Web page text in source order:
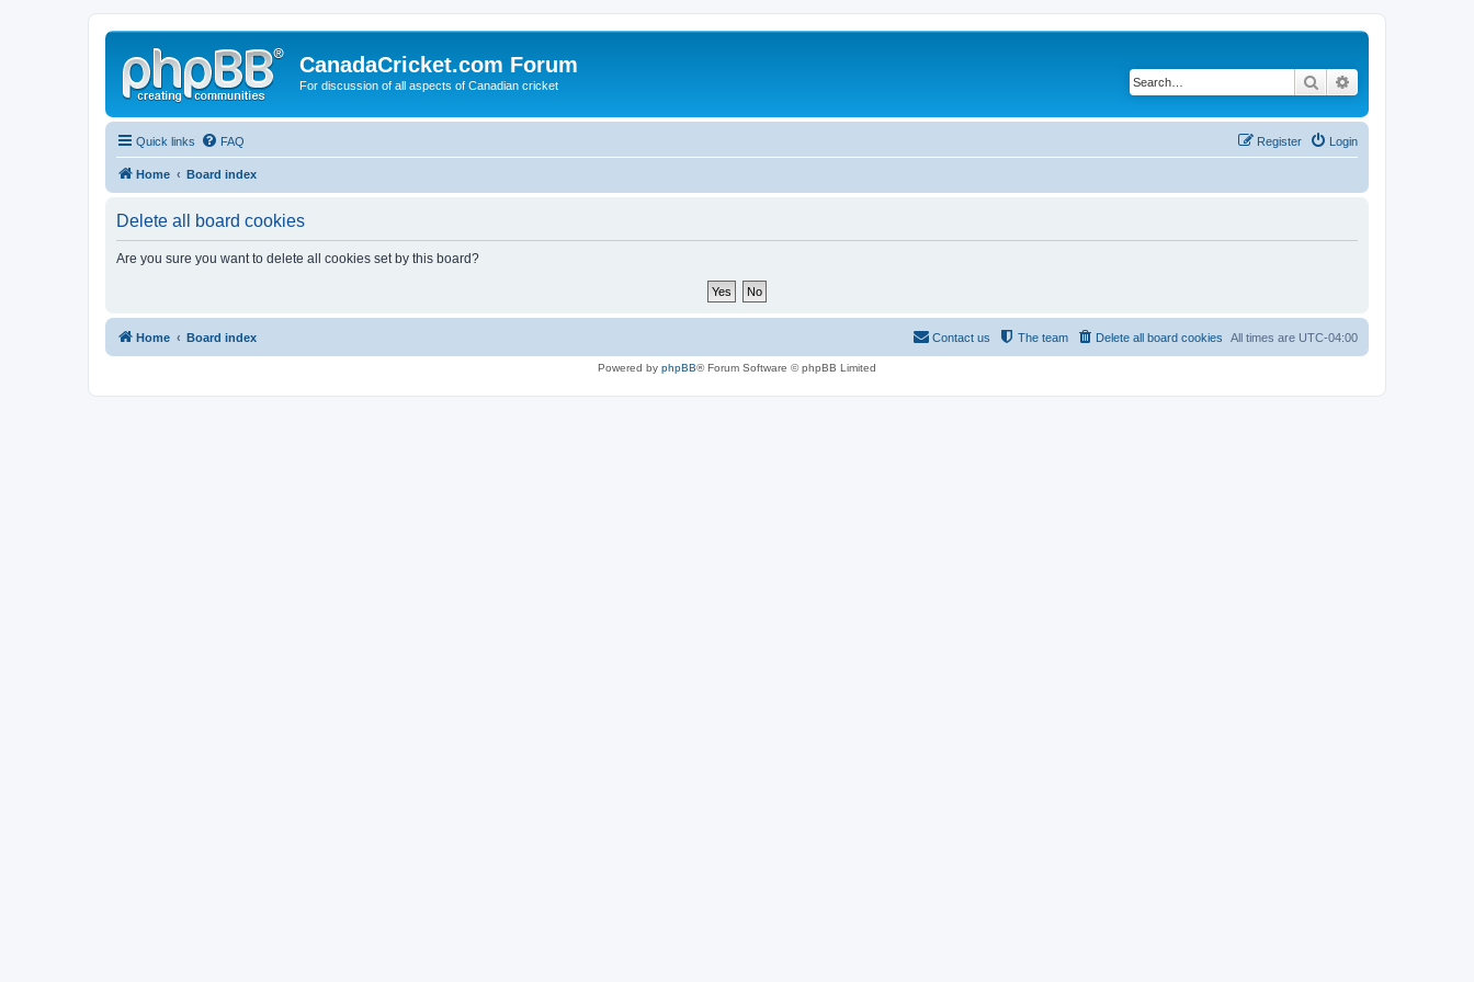
CanadaCricket.com Forum
For discussion of all aspects of Canadian cricket Search
Quick links FAQ Login
Register
Home Board index
Delete all board cookies
Are you sure you want to delete all cookies set by this board?
Home Board index All times are UTC-04:00
Delete all board cookies
The team
Contact us
Powered by phpBB® Forum Software © phpBB Limited